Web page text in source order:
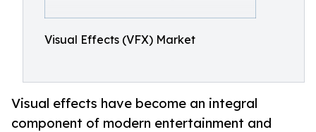
Visual Effects (VFX) Market
Visual effects have become an integral
component of modern entertainment and